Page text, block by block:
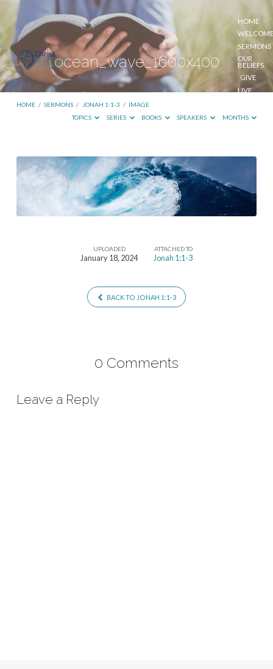
HOME
SERMONS
OUR
BELIEFS
GIVE
LIVE
ocean_wave_1600x400
HOME / SERMONS / JONAH 1:1-3 / IMAGE
TOPICS
SERIES BOOKS SPEAKERS MONTHS
ocean_wave_1600x400
UPLOADED
January 18, 2024
ATTACHED TO
Jonah 1:1-3
BACK TO JONAH 1:1-3
0 Comments
Leave a Reply